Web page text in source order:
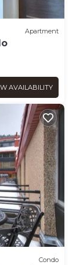
Apartment
AVAILABILITY
Condo